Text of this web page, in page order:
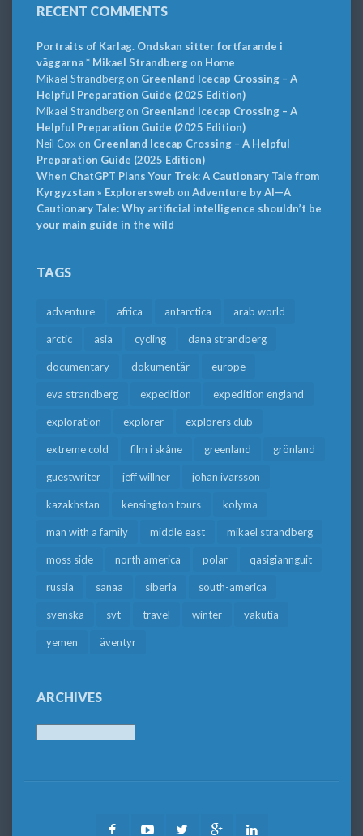
RECENT COMMENTS
Portraits of Karlag. Ondskan sitter fortfarande i
väggarna * Mikael Strandbergon Home
Mikael Strandbergon Greenland Icecap Crossing – A
Helpful Preparation Guide (2025 Edition)
Mikael Strandbergon Greenland Icecap Crossing – A
Helpful Preparation Guide (2025 Edition)
Neil Cox on Greenland Icecap Crossing – A Helpful
Preparation Guide (2025 Edition)
When ChatGPT Plans Your Trek: A Cautionary Tale from
Kyrgyzstan » Explorersweb on Adventure by AI—A
Cautionary Tale: Why artificial intelligence shouldn’t be
your main guide in the wild
TAGS
adventure africa antarctica arab world
arctic asia cycling dana strandberg
documentary dokumentär europe
eva strandberg expedition expedition england
exploration explorer explorers club
extreme cold film i skåne greenland grönland
guestwriter jeff willner johan ivarsson
kazakhstan kensington tours kolyma
man with a family middle east mikael strandberg
moss side north america polar qasigiannguit
russia sanaa siberia south-america
svenska svt travel winter yakutia
yemen äventyr
ARCHIVES
FacebookYoutubeTwitter Google